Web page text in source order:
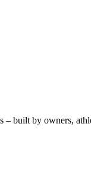
– built by owners,